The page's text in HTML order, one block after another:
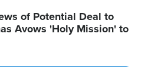
of Potential Deal to
Avows 'Holy Mission' to